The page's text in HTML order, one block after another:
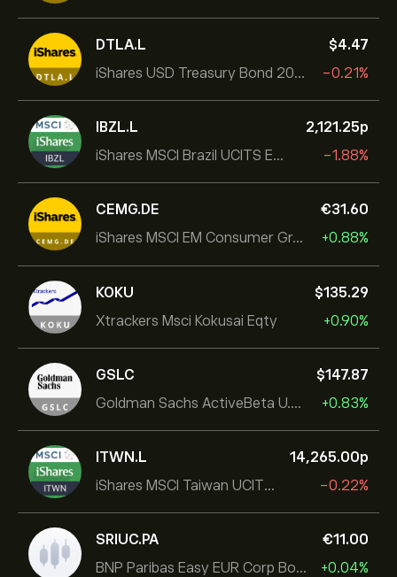
DTLA.L
iShares USD Treasury Bond 20+yr UCITS ETF
‎$‎4.47
-0.21%
IBZL.L
iShares MSCI Brazil UCITS ETF (Dist)
2,121.25‎p‎
-1.88%
CEMG.DE
iShares MSCI EM Consumer Growth UCITS ETF
‎€‎31.60
+0.88%
KOKU
Xtrackers Msci Kokusai Eqty
‎$‎135.29
+0.90%
GSLC
Goldman Sachs ActiveBeta U.S. Large Cap Equity ETF
‎$‎147.87
+0.83%
ITWN.L
iShares MSCI Taiwan UCITS ETF
14,265.00‎p‎
-0.22%
SRIUC.PA
BNP Paribas Easy EUR Corp Bond SRI Fossil Free Ult
‎€‎11.00
+0.04%